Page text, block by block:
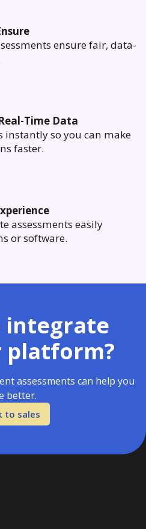
ensure fair, data-
Time Data
instantly so you can make
faster.
assessments easily
or software.
integrate
assessments can help you
better.
to sales